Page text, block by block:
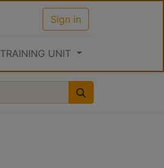
Sign in
TRAINING UNIT